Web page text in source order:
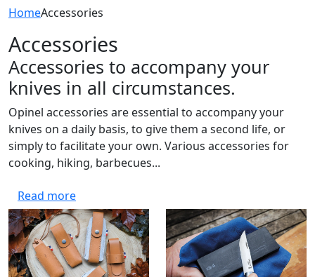
HomeAccessories
Accessories
Accessories to accompany your
knives in all circumstances.
Opinel accessories are essential to accompany your
knives on a daily basis, to give them a second life, or
simply to facilitate your own. Various accessories for
cooking, hiking, barbecues...
Read more